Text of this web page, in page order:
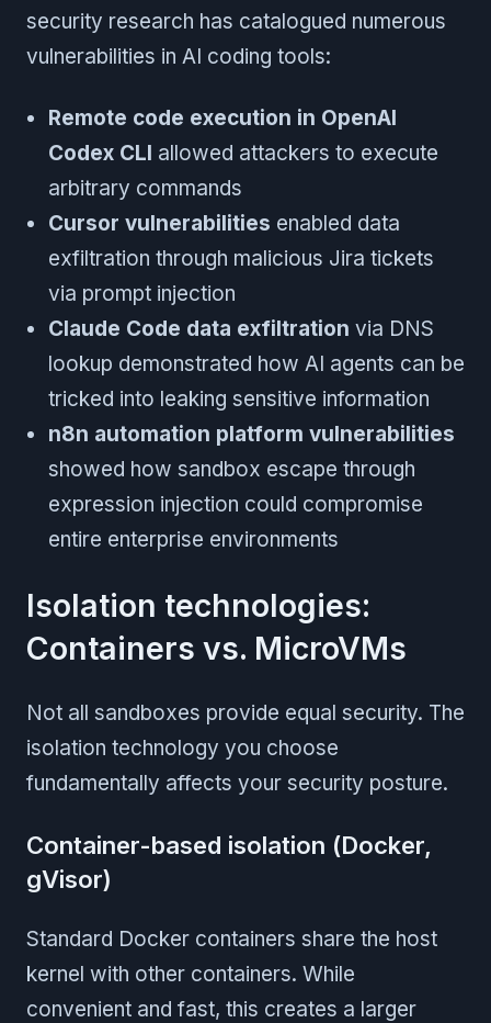
security research has catalogued numerous
vulnerabilities in AI coding tools:
Remote code execution in OpenAI
Codex CLI allowed attackers to execute
arbitrary commands
Cursor vulnerabilities enabled data
exfiltration through malicious Jira tickets
via prompt injection
Claude Code data exfiltration via DNS
lookup demonstrated how AI agents can be
tricked into leaking sensitive information
n8n automation platform vulnerabilities
showed how sandbox escape through
expression injection could compromise
entire enterprise environments
Isolation technologies:
Containers vs. MicroVMs
Not all sandboxes provide equal security. The
isolation technology you choose
fundamentally affects your security posture.
Container-based isolation (Docker,
gVisor)
Standard Docker containers share the host
kernel with other containers. While
convenient and fast, this creates a larger